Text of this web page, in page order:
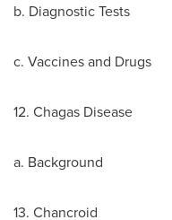
b. Diagnostic Tests
c. Vaccines and Drugs
12. Chagas Disease
a. Background
13. Chancroid